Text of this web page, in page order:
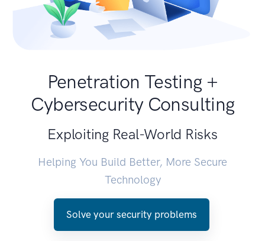
Penetration Testing +
Cybersecurity Consulting
Exploiting Real-World Risks
Helping You Build Better, More Secure
Technology
Solve your security problems